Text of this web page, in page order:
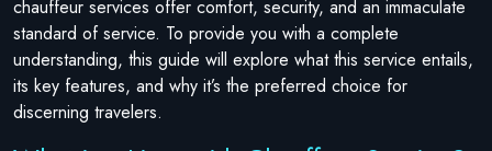
chauffeur services offer comfort, security, and an immaculate
standard of service. To provide you with a complete
understanding, this guide will explore what this service entails,
its key features, and why it’s the preferred choice for
discerning travelers.